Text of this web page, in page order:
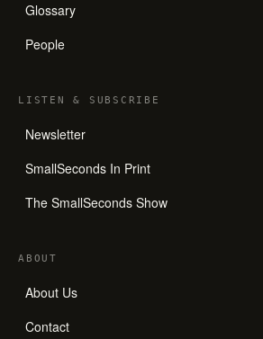
Glossary
People
LISTEN& SUBSCRIBE
Newsletter
SmallSeconds In Print
The SmallSeconds Show
ABOUT
About Us
Contact